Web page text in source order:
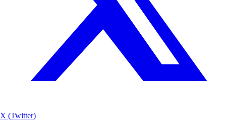
X (Twitter)